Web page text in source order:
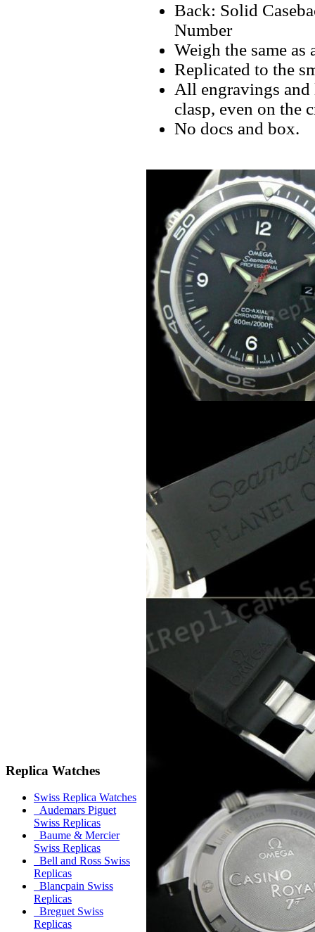
Replica Watches
Swiss Replica Watches
Audemars Piguet
Swiss Replicas
Baume & Mercier
Swiss Replicas
Bell and Ross Swiss
Replicas
Blancpain Swiss
Replicas
Breguet Swiss
Replicas
Back: Solid
Number
Weigh the same as
Replicated to the
All engravings and
clasp, even on the
No docs and box.